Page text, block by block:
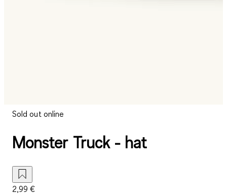
Sold out online
Monster Truck - hat
2,99 €